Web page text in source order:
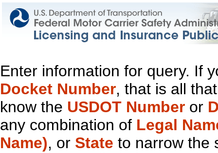
Enter information for query. If
Docket Number, that is all
know the USDOT Number or
any combination of Legal
Name), or State to narrow the